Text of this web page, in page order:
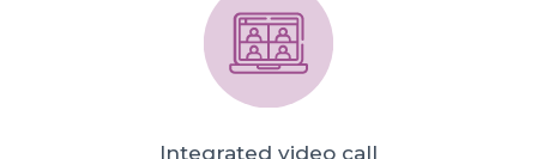
Integrated video call